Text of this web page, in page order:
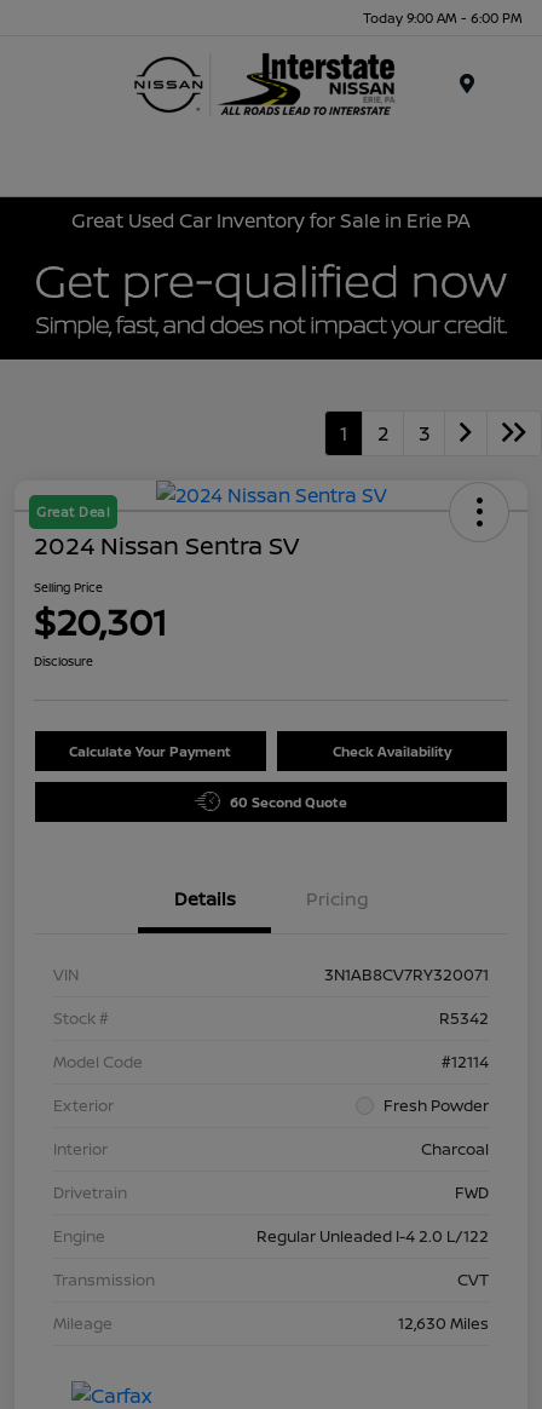
Today 9:00 AM - 6:00 PM
Great Used Car Inventory for Sale in Erie PA
1 2 3
Great Deal
2024 Nissan Sentra SV
Selling Price
$20,301
Disclosure
Calculate Your Payment Check Availability
60 Second Quote
Details Pricing
VIN
3N1AB8CV7RY320071
Stock #
R5342
Model Code
#12114
Exterior
Fresh Powder
Interior
Charcoal
Drivetrain
FWD
Engine
Regular Unleaded I-4 2.0 L/122
Transmission
CVT
Mileage
12,630 Miles